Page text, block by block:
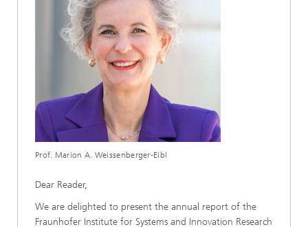
Prof. Marion A. Weissenberger-Eibl
Dear Reader,
We are delighted to present the annual report of the
Fraunhofer Institute for Systems and Innovation Research